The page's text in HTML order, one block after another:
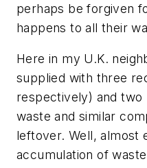
perhaps be forgiven
happens to all their
Here in my U.K.
supplied with three
respectively) and
waste and similar
leftover. Well, almost
accumulation of